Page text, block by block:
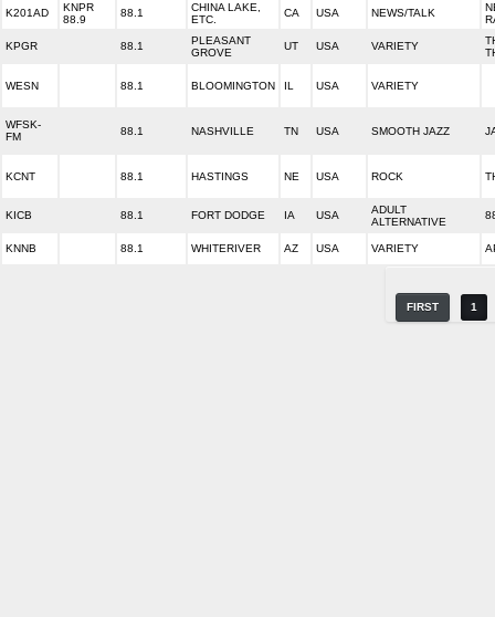
K201AD
KNPR
88.9
88.1
CHINA LAKE,
ETC.
CA USA NEWS/TALK
KPGR 88.1
PLEASANT
GROVE
UT USA VARIETY
WESN 88.1 BLOOMINGTON IL USA VARIETY
WFSK-
FM
88.1 NASHVILLE TN USA SMOOTH JAZZ
KCNT 88.1 HASTINGS NE USA ROCK
KICB 88.1 FORT DODGE IA USA
ADULT
ALTERNATIVE
KNNB 88.1 WHITERIVER AZ USA VARIETY
FIRST 1